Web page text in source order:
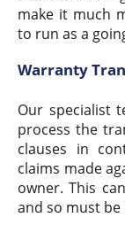
make it much
to run as a
Warranty
Our specialist
process the
clauses in
claims made
owner. This
and so must